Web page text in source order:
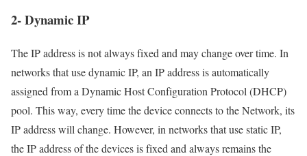
2- Dynamic IP
The IP address is not always fixed and may change over time. In
networks that use dynamic IP, an IP address is automatically
assigned from a Dynamic Host Configuration Protocol (DHCP)
pool. This way, every time the device connects to the Network, its
IP address will change. However, in networks that use static IP,
the IP address of the devices is fixed and always remains the